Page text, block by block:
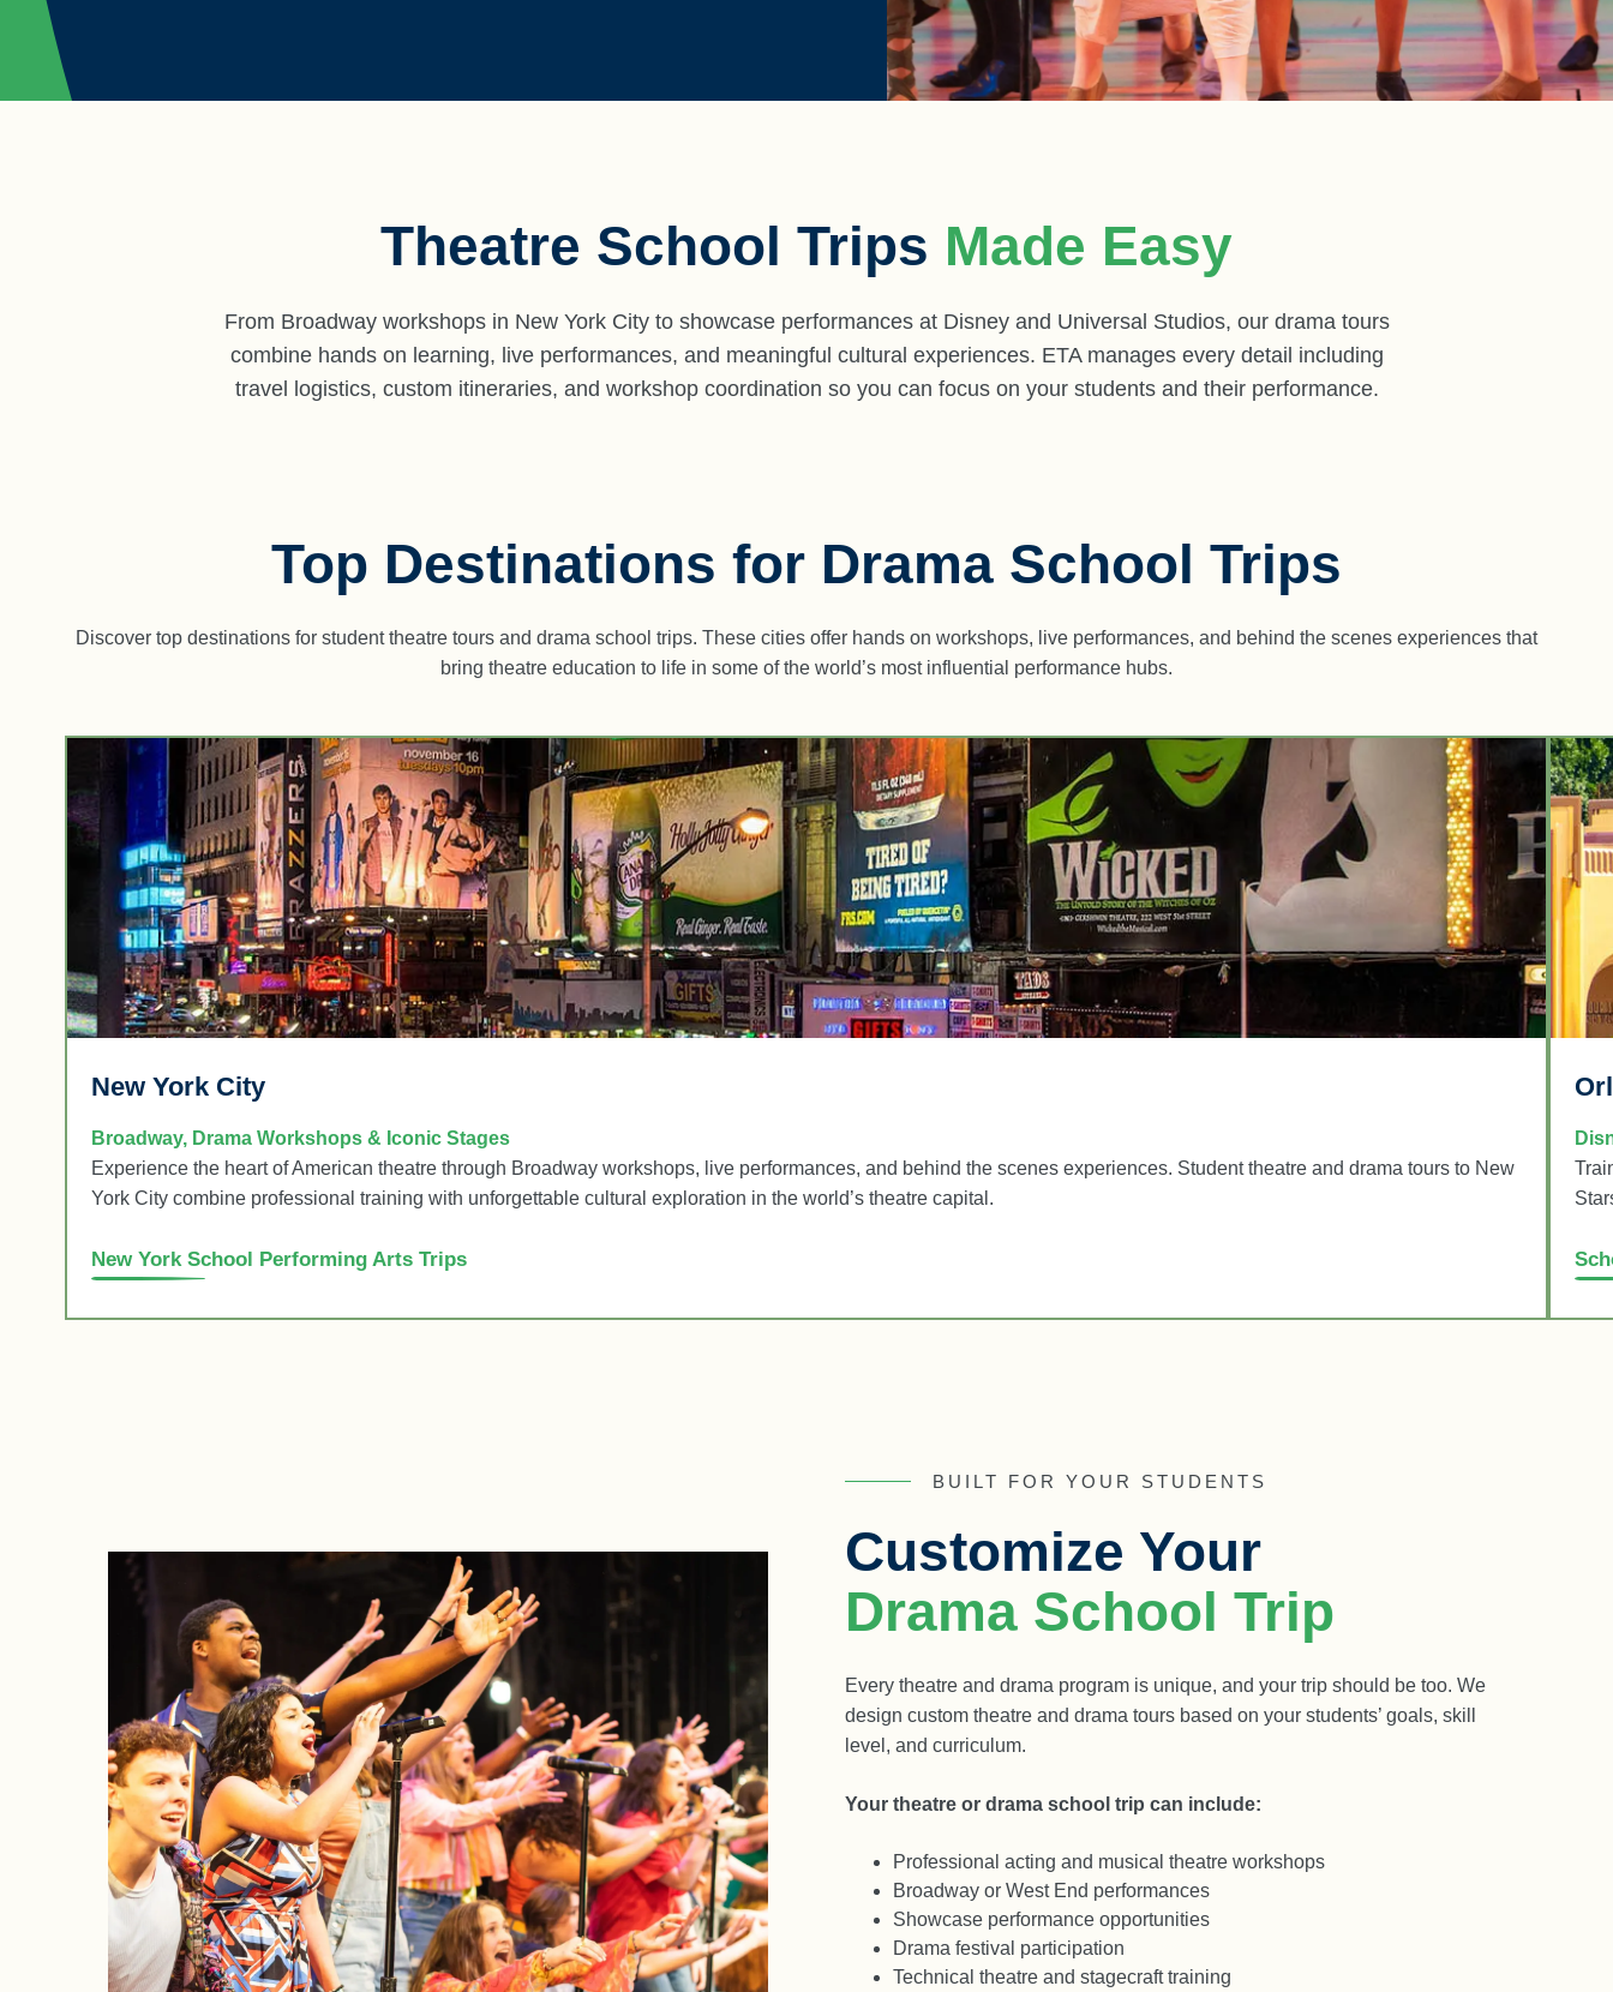
Theatre School Trips Made Easy
From Broadway workshops in New York City to showcase performances at Disney and Universal Studios, our drama tours
combine hands on learning, live performances, and meaningful cultural experiences. ETA manages every detail including
travel logistics, custom itineraries, and workshop coordination so you can focus on your students and their performance.
Top Destinations for Drama School Trips
Discover top destinations for student theatre tours and drama school trips. These cities offer hands on workshops, live performances, and behind the scenes experiences that
bring theatre education to life in some of the world’s most influential performance hubs.
New York City
Broadway, Drama Workshops & Iconic Stages
Experience the heart of American theatre through Broadway workshops, live performances, and behind the scenes experiences. Student theatre and drama tours to New
York City combine professional training with unforgettable cultural exploration in the world’s theatre capital.
New York School Performing Arts Trips
BUILT FOR YOUR STUDENTS
Customize Your
Drama School Trip
Every theatre and drama program is unique, and your trip should be too. We
design custom theatre and drama tours based on your students’ goals, skill
level, and curriculum.
Your theatre or drama school trip can include:
Professional acting and musical theatre workshops
Broadway or West End performances
Showcase performance opportunities
Drama festival participation
Technical theatre and stagecraft training